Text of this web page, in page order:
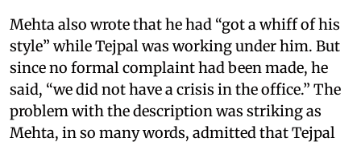
Mehta also wrote that he had “got a whiff of his
style” while Tejpal was working under him. But
since no formal complaint had been made, he
said, “we did not have a crisis in the office.” The
problem with the description was striking as
Mehta, in so many words, admitted that Tejpal